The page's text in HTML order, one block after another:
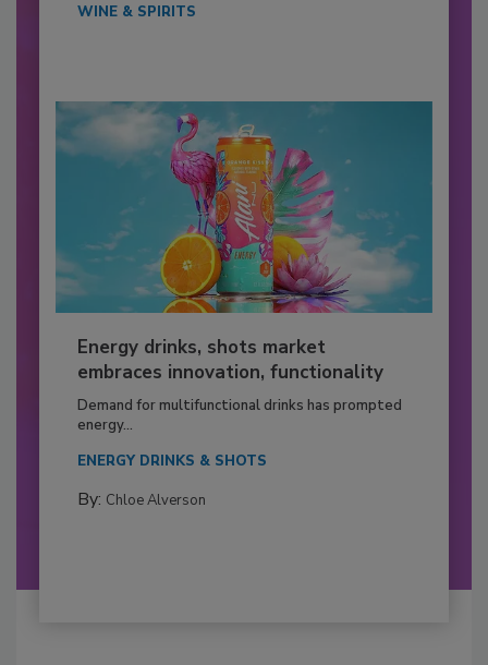
WINE & SPIRITS
Energy drinks, shots market
embraces innovation, functionality
Demand for multifunctional drinks has prompted
energy...
ENERGY DRINKS & SHOTS
By: Chloe Alverson